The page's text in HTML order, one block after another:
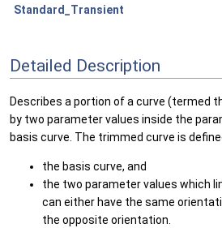
Standard_Transient
Detailed Description
Describes a portion of a curve (termed
by two parameter values inside the
basis curve. The trimmed curve is
the basis curve, and
the two parameter values which
can either have the same
the opposite orientation.